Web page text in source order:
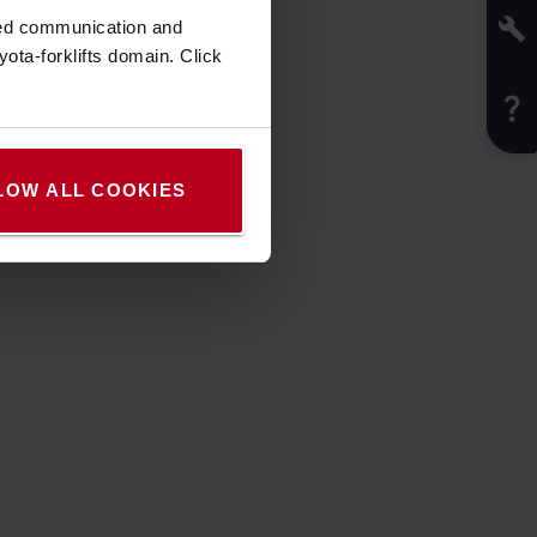
communication and
forklifts domain. Click
ALL COOKIES